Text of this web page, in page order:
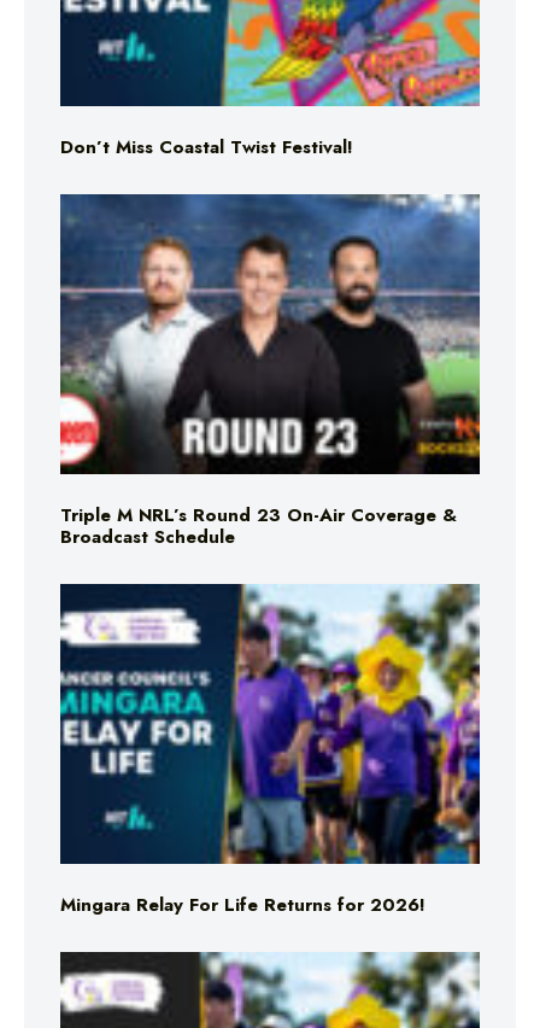
Don’t Miss Coastal Twist Festival!
Triple M NRL’s Round 23 On-Air Coverage &
Broadcast Schedule
Mingara Relay For Life Returns for 2026!